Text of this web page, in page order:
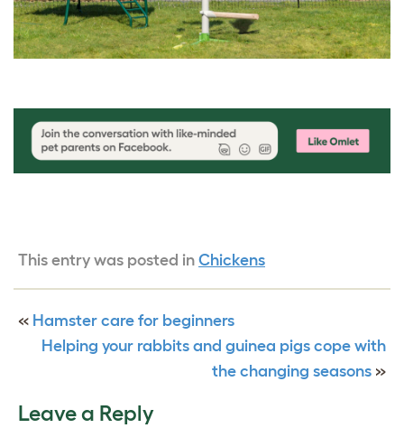
This entry was posted in Chickens
« Hamster care for beginners
Helping your rabbits and guinea pigs cope with
the changing seasons »
Leave a Reply